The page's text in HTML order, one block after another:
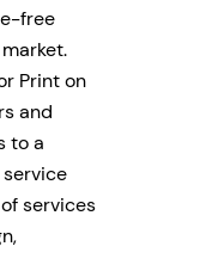
free
Print on
and
to a
services